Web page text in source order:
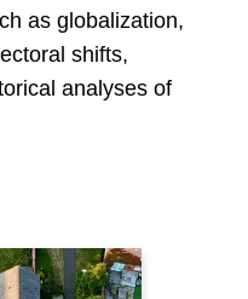
as globalization,
shifts,
analyses of